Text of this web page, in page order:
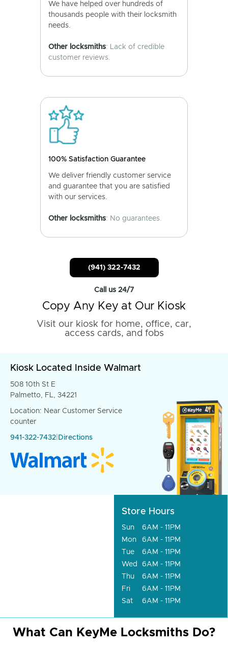
We have helped over hundreds of
thousands people with their locksmith
needs.
Other locksmiths: Lack of credible
customer reviews.
100% Satisfaction Guarantee
We deliver friendly customer service
and guarantee that you are satisfied
with our services.
Other locksmiths: No guarantees.
(941) 322-7432
Call us 24/7
Copy Any Key at Our Kiosk
Visit our kiosk for home, office, car,
access cards, and fobs
Kiosk Located Inside Walmart
508 10th St E
Palmetto, FL, 34221
Location: Near Customer Service
counter
941-322-7432 Directions
Store Hours
Sun
6AM - 11PM
Mon
6AM - 11PM
Tue
6AM - 11PM
Wed
6AM - 11PM
Thu
6AM - 11PM
Fri
6AM - 11PM
Sat
6AM - 11PM
What Can KeyMe Locksmiths Do?